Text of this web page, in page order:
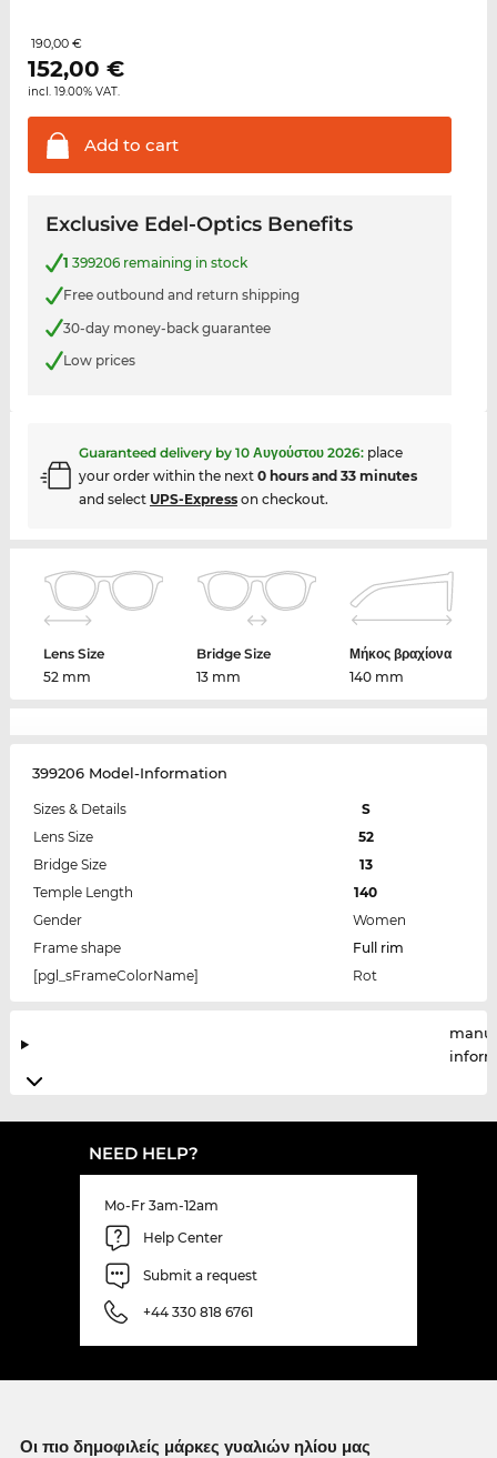
190,00 €
152,00 €
incl. 19.00% VAT.
Add to cart
Exclusive Edel-Optics Benefits
1 399206 remaining in stock
Free outbound and return shipping
30-day money-back guarantee
Low prices
Guaranteed delivery by 10 Αυγούστου 2026: place
your order within the next 0 hours and 33 minutes
and select UPS-Expresson checkout.
Lens Size
52 mm
Bridge Size
13 mm
Μήκος βραχίονα
140 mm
399206 Model-Information
Sizes & Details
S
Lens Size
52
Bridge Size
13
Temple Length
140
Gender
Women
Frame shape
Full rim
[pgl_sFrameColorName]
Rot
NEED HELP?
Mo-Fr 3am-12am
Help Center
Submit a request
+44 330 818 6761
Οι πιο δημοφιλείς μάρκες γυαλιών ηλίου μας